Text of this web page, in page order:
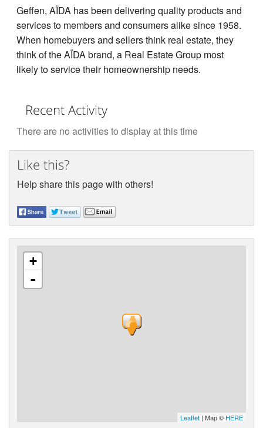
Geffen, AÏDA has been delivering quality products and
services to members and consumers alike since 1958.
When homebuyers and sellers think real estate, they
think of the AÏDA brand, a Real Estate Group most
likely to service their homeownership needs.
Recent Activity
There are no activities to display at this time
Like this?
Help share this page with others!
+
-
Leaflet | Map © HERE